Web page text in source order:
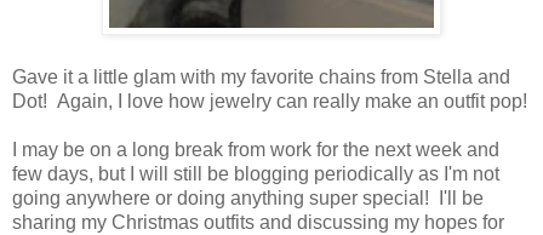
Gave it a little glam with my favorite chains from Stella and
Dot! Again, I love how jewelry can really make an outfit pop!
I may be on a long break from work for the next week and
few days, but I will still be blogging periodically as I'm not
going anywhere or doing anything super special! I'll be
sharing my Christmas outfits and discussing my hopes for